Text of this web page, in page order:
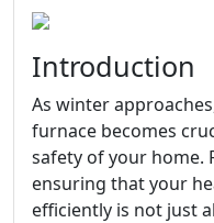
Introduction
As winter
furnace becomes
safety of your home.
ensuring that your
efficiently is not just